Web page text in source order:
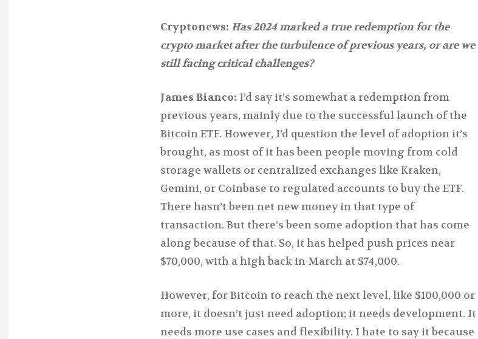
Cryptonews: Has 2024 marked a true redemption for the
crypto market after the turbulence of previous years, or are we
still facing critical challenges?
James Bianco: I’d say it’s somewhat a redemption from
previous years, mainly due to the successful launch of the
Bitcoin ETF. However, I’d question the level of adoption it’s
brought, as most of it has been people moving from cold
storage wallets or centralized exchanges like Kraken,
Gemini, or Coinbase to regulated accounts to buy the ETF.
There hasn’t been net new money in that type of
transaction. But there’s been some adoption that has come
along because of that. So, it has helped push prices near
$70,000, with a high back in March at $74,000.
However, for Bitcoin to reach the next level, like $100,000 or
more, it doesn’t just need adoption; it needs development. It
needs more use cases and flexibility. I hate to say it because